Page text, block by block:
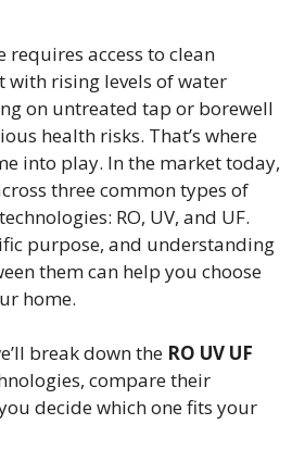
requires access to clean
with rising levels of water
on untreated tap or borewell
health risks. That’s where
into play. In the market today,
three common types of
RO, UV, and UF.
purpose, and understanding
them can help you choose
home.
break down the RO UV UF
compare their
decide which one fits your